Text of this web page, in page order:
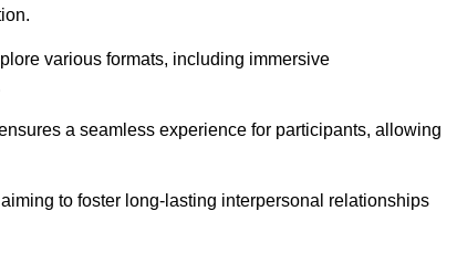
various formats, including immersive
a seamless experience for participants, allowing
to foster long-lasting interpersonal relationships